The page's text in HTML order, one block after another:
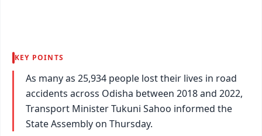
KEY POINTS
As many as 25,934 people lost their lives in road
accidents across Odisha between 2018 and 2022,
Transport Minister Tukuni Sahoo informed the
State Assembly on Thursday.